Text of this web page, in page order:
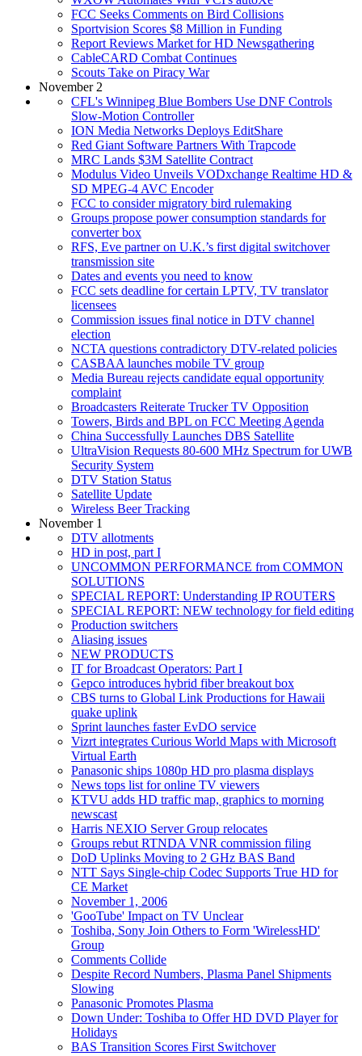
FCC Seeks Comments on Bird Collisions
Sportvision Scores $8 Million in Funding
Report Reviews Market for HD Newsgathering
CableCARD Combat Continues
Scouts Take on Piracy War
November 2
CFL's Winnipeg Blue Bombers Use DNF Controls
Slow-Motion Controller
ION Media Networks Deploys EditShare
Red Giant Software Partners With Trapcode
MRC Lands $3M Satellite Contract
Modulus Video Unveils VODxchange Realtime HD &
SD MPEG-4 AVC Encoder
FCC to consider migratory bird rulemaking
Groups propose power consumption standards for
converter box
RFS, Eve partner on U.K.’s first digital switchover
transmission site
Dates and events you need to know
FCC sets deadline for certain LPTV, TV translator
licensees
Commission issues final notice in DTV channel
election
NCTA questions contradictory DTV-related policies
CASBAA launches mobile TV group
Media Bureau rejects candidate equal opportunity
complaint
Broadcasters Reiterate Trucker TV Opposition
Towers, Birds and BPL on FCC Meeting Agenda
China Successfully Launches DBS Satellite
UltraVision Requests 80-600 MHz Spectrum for UWB
Security System
DTV Station Status
Satellite Update
Wireless Beer Tracking
November 1
DTV allotments
HD in post, part I
UNCOMMON PERFORMANCE from COMMON
SOLUTIONS
SPECIAL REPORT: Understanding IP ROUTERS
SPECIAL REPORT: NEW technology for field editing
Production switchers
Aliasing issues
NEW PRODUCTS
IT for Broadcast Operators: Part I
Gepco introduces hybrid fiber breakout box
CBS turns to Global Link Productions for Hawaii
quake uplink
Sprint launches faster EvDO service
Vizrt integrates Curious World Maps with Microsoft
Virtual Earth
Panasonic ships 1080p HD pro plasma displays
News tops list for online TV viewers
KTVU adds HD traffic map, graphics to morning
newscast
Harris NEXIO Server Group relocates
Groups rebut RTNDA VNR commission filing
DoD Uplinks Moving to 2 GHz BAS Band
NTT Says Single-chip Codec Supports True HD for
CE Market
November 1, 2006
'GooTube' Impact on TV Unclear
Toshiba, Sony Join Others to Form 'WirelessHD'
Group
Comments Collide
Despite Record Numbers, Plasma Panel Shipments
Slowing
Panasonic Promotes Plasma
Down Under: Toshiba to Offer HD DVD Player for
Holidays
BAS Transition Scores First Switchover